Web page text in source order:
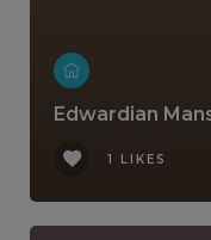
Edwardian
1 LIKES